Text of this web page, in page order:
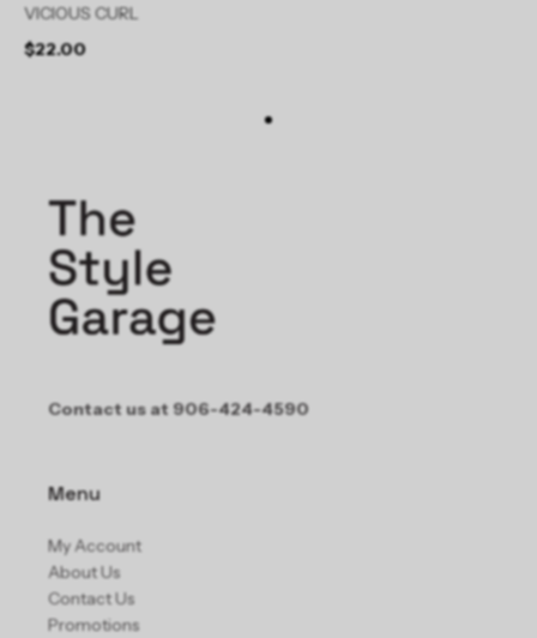
VICIOUS CURL
$22.00
Contact us at 906-424-4590
Menu
My Account
About Us
Contact Us
Promotions